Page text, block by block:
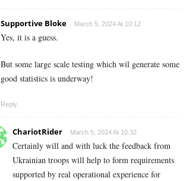
Supportive Bloke March 5, 2024 At 10:12
Yes, it is a guess.
But some large scale testing which wil generate some
good statistics is underway!
Reply
ChariotRider March 5, 2024 At 10:32
Certainly will and with luck the feedback from
Ukrainian troops will help to form requirements
supported by real operational experience for